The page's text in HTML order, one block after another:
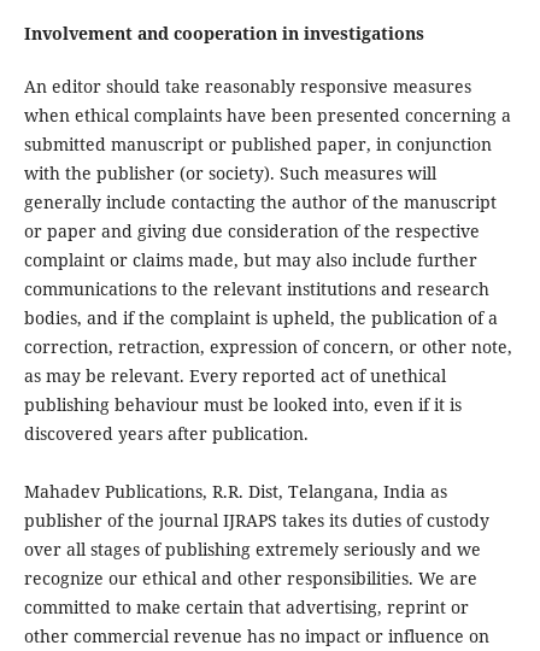
Involvement and cooperation in investigations
An editor should take reasonably responsive measures
when ethical complaints have been presented concerning a
submitted manuscript or published paper, in conjunction
with the publisher (or society). Such measures will
generally include contacting the author of the manuscript
or paper and giving due consideration of the respective
complaint or claims made, but may also include further
communications to the relevant institutions and research
bodies, and if the complaint is upheld, the publication of a
correction, retraction, expression of concern, or other note,
as may be relevant. Every reported act of unethical
publishing behaviour must be looked into, even if it is
discovered years after publication.
Mahadev Publications, R.R. Dist, Telangana, India as
publisher of the journal IJRAPS takes its duties of custody
over all stages of publishing extremely seriously and we
recognize our ethical and other responsibilities. We are
committed to make certain that advertising, reprint or
other commercial revenue has no impact or influence on